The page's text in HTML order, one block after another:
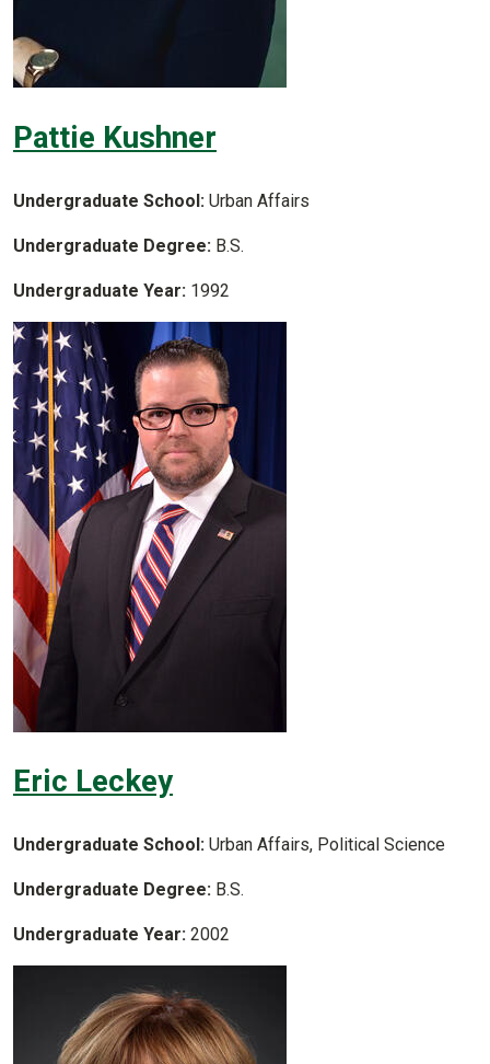
Pattie Kushner
Undergraduate School: Urban Affairs
Undergraduate Degree: B.S.
Undergraduate Year: 1992
Eric Leckey
Undergraduate School: Urban Affairs, Political Science
Undergraduate Degree: B.S.
Undergraduate Year: 2002